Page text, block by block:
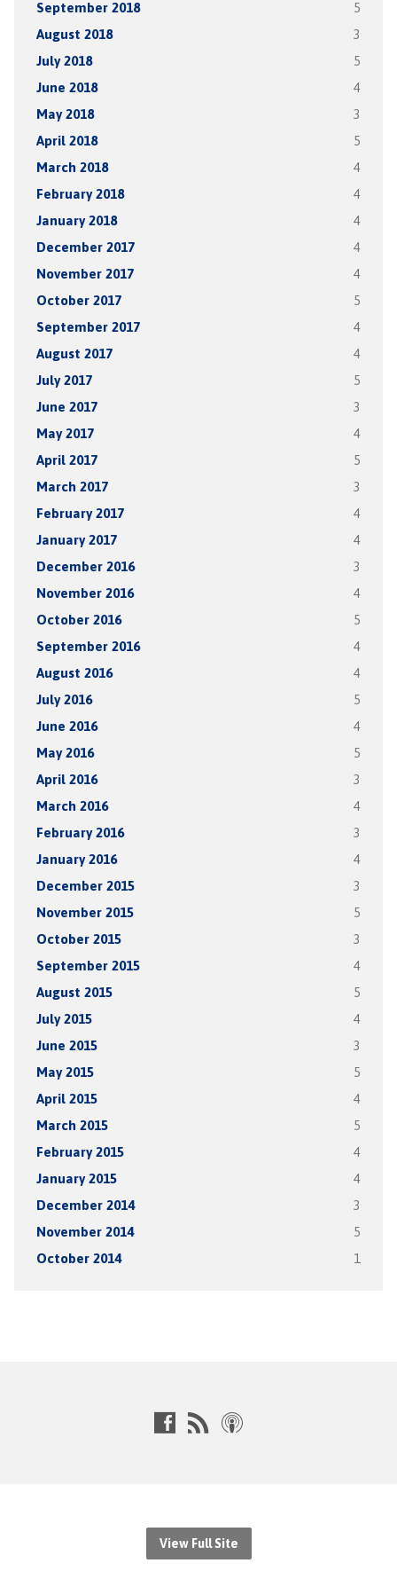
September 2018 5
August 2018 3
July 2018 5
June 2018 4
May 2018 3
April 2018 5
March 2018 4
February 2018 4
January 2018 4
December 2017 4
November 2017 4
October 2017 5
September 2017 4
August 2017 4
July 2017 5
June 2017 3
May 2017 4
April 2017 5
March 2017 3
February 2017 4
January 2017 4
December 2016 3
November 2016 4
October 2016 5
September 2016 4
August 2016 4
July 2016 5
June 2016 4
May 2016 5
April 2016 3
March 2016 4
February 2016 3
January 2016 4
December 2015 3
November 2015 5
October 2015 3
September 2015 4
August 2015 5
July 2015 4
June 2015 3
May 2015 5
April 2015 4
March 2015 5
February 2015 4
January 2015 4
December 2014 3
November 2014 5
October 2014 1
View Full Site